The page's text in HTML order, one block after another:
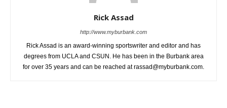
Rick Assad
http://www.myburbank.com
Rick Assad is an award-winning sportswriter and editor and has
degrees from UCLA and CSUN. He has been in the Burbank area
for over 35 years and can be reached at rassad@myburbank.com.